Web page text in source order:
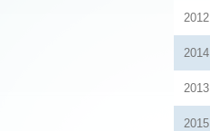
2012
2014
2013
2015